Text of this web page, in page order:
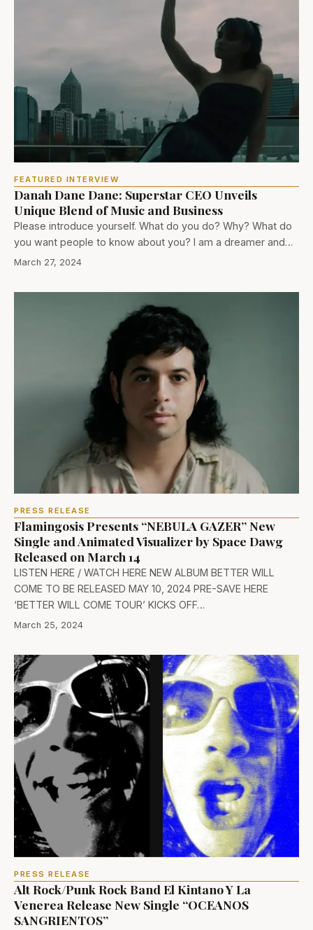
FEATURED INTERVIEW
Danah Dane Dane: Superstar CEO Unveils
Unique Blend of Music and Business
Please introduce yourself. What do you do? Why? What do
you want people to know about you? I am a dreamer and…
March 27, 2024
PRESS RELEASE
Flamingosis Presents “NEBULA GAZER” New
Single and Animated Visualizer by Space Dawg
Released on March 14
LISTEN HERE / WATCH HERE NEW ALBUM BETTER WILL
COME TO BE RELEASED MAY 10, 2024 PRE-SAVE HERE
‘BETTER WILL COME TOUR’ KICKS OFF…
March 25, 2024
PRESS RELEASE
Alt Rock/Punk Rock Band El Kintano Y La
Venerea Release New Single “OCEANOS
SANGRIENTOS”